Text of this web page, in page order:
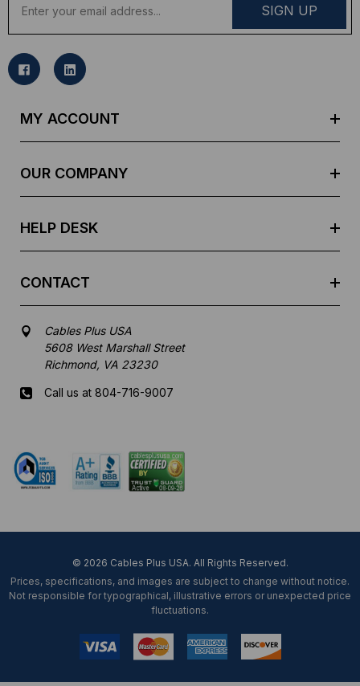
a
l
MY ACCOUNT
OUR COMPANY
HELP DESK
CONTACT
Cables Plus USA
5608 West Marshall Street
Richmond, VA 23230
Call us at 804-716-9007
© 2026 Cables Plus USA. All Rights Reserved.
Prices, specifications, and images are subject to change without notice.
Not responsible for typographical, illustrative errors or unexpected price
fluctuations.